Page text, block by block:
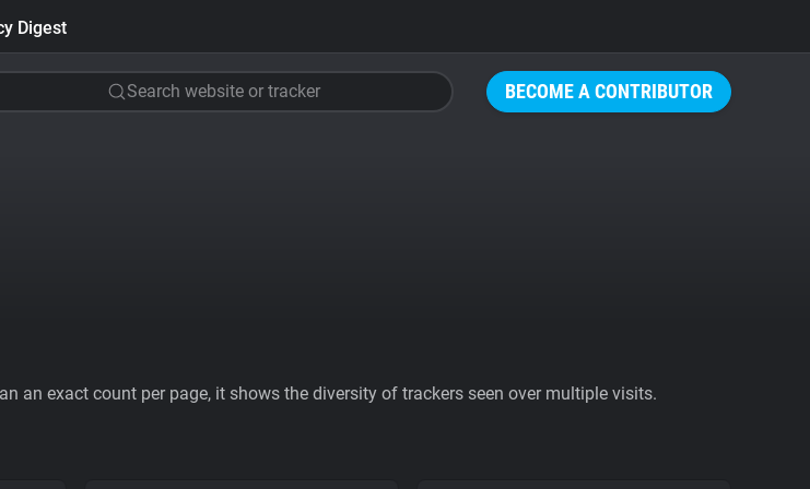
BECOME A CONTRIBUTOR
Digest
Search website or tracker
an exact count per page, it shows the diversity of trackers seen over multiple visits.